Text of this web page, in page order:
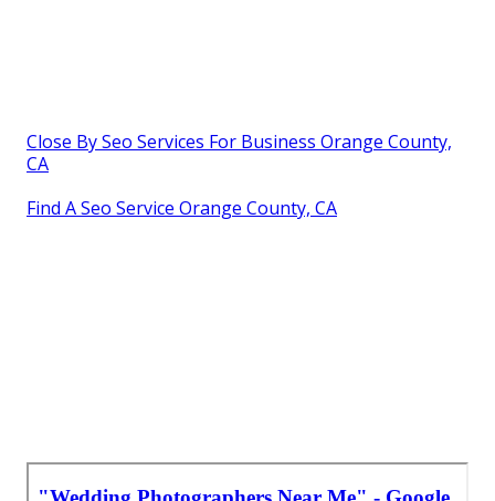
Close By Seo Services For Business Orange County,
CA
Find A Seo Service Orange County, CA